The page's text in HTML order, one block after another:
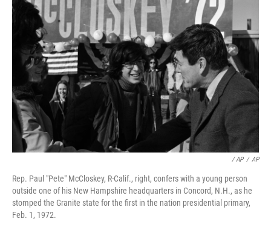
/ AP / AP
Rep. Paul "Pete" McCloskey, R-Calif., right, confers with a young person
outside one of his New Hampshire headquarters in Concord, N.H., as he
stomped the Granite state for the first in the nation presidential primary,
Feb. 1, 1972.